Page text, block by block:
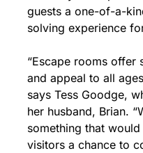
guests a one-of-a-
solving experience
“Escape rooms offer
and appeal to all
says Tess Goodge,
her husband, Brian.
something that
visitors a chance to